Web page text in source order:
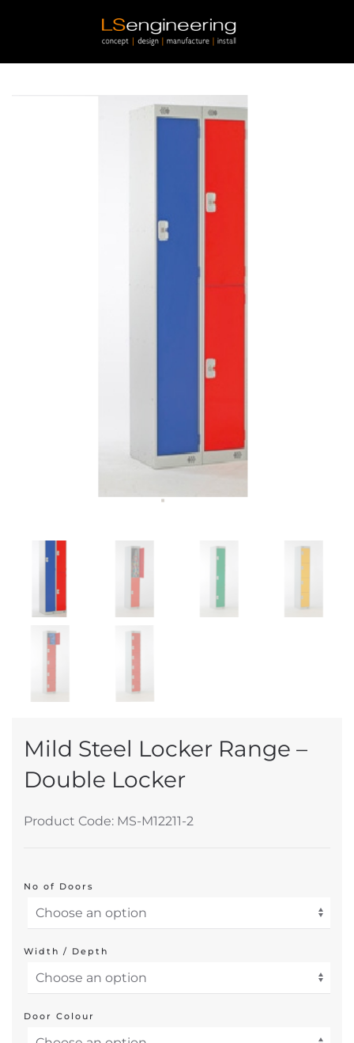
Skip to main content
Mild Steel Locker Range –
Double Locker
Product Code: MS-M12211-2
No of Doors
Width / Depth
Door Colour